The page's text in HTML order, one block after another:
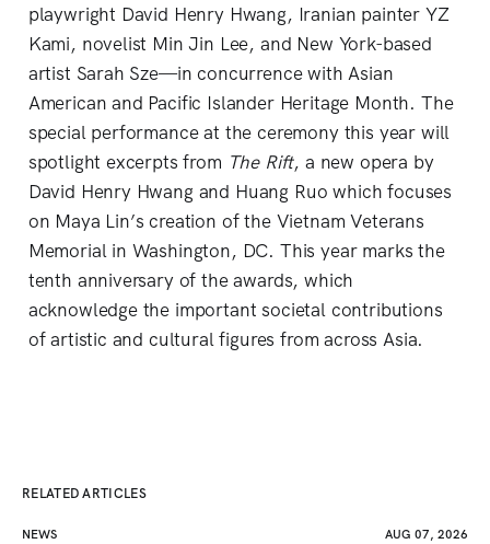
playwright David Henry Hwang, Iranian painter YZ
Kami, novelist Min Jin Lee, and New York-based
artist Sarah Sze—in concurrence with Asian
American and Pacific Islander Heritage Month. The
special performance at the ceremony this year will
spotlight excerpts from The Rift, a new opera by
David Henry Hwang and Huang Ruo which focuses
on Maya Lin’s creation of the Vietnam Veterans
Memorial in Washington, DC. This year marks the
tenth anniversary of the awards, which
acknowledge the important societal contributions
of artistic and cultural figures from across Asia.
RELATED ARTICLES
NEWS AUG 07, 2026